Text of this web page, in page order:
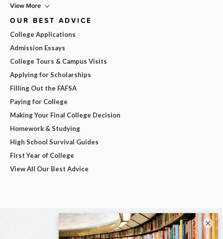
View More
OUR BEST ADVICE
College Applications
Admission Essays
College Tours & Campus Visits
Applying for Scholarships
Filling Out the FAFSA
Paying for College
Making Your Final College Decision
Homework & Studying
High School Survival Guides
First Year of College
View All Our Best Advice
×